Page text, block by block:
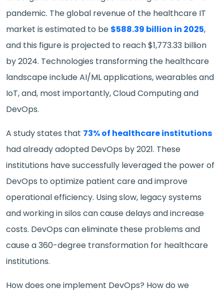
pandemic. The global revenue of the healthcare IT
market is estimated to be $588.39 billion in 2025,
and this figure is projected to reach $1,773.33 billion
by 2024. Technologies transforming the healthcare
landscape include AI/ML applications, wearables and
IoT, and, most importantly, Cloud Computing and
DevOps.
A study states that 73% of healthcare institutions
had already adopted DevOps by 2021. These
institutions have successfully leveraged the power of
DevOps to optimize patient care and improve
operational efficiency. Using slow, legacy systems
and working in silos can cause delays and increase
costs. DevOps can eliminate these problems and
cause a 360-degree transformation for healthcare
institutions.
How does one implement DevOps? How do we